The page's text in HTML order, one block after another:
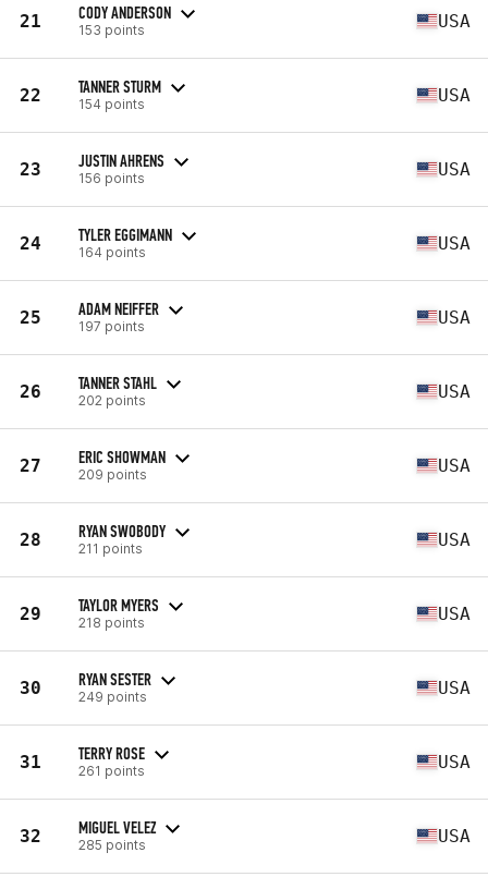
21 CODY ANDERSON
153 points USA
22 TANNER STURM
154 points USA
23 JUSTIN AHRENS
156 points USA
24 TYLER EGGIMANN
164 points USA
25 ADAM NEIFFER
197 points USA
26 TANNER STAHL
202 points USA
27 ERIC SHOWMAN
209 points USA
28 RYAN SWOBODY
211 points USA
29 TAYLOR MYERS
218 points USA
30 RYAN SESTER
249 points USA
31 TERRY ROSE
261 points USA
32 MIGUEL VELEZ
285 points USA